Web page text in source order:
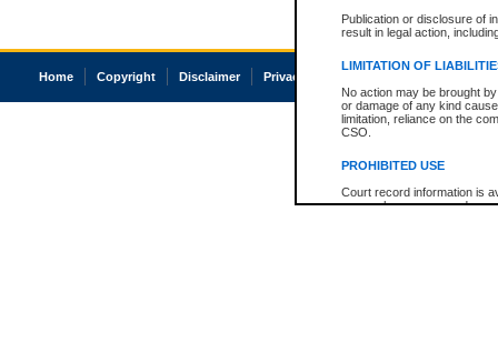
Publication or disclosure of
result in legal action,
LIMITATION OF
No action may be brought
or damage of any kind
limitation, reliance on the
CSO.
PROHIBITED USE
Court record information is
research purposes and may
Home Copyright Disclaimer Privacy